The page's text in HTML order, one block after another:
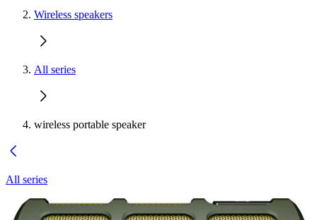
Wireless speakers
All series
wireless portable speaker
All series